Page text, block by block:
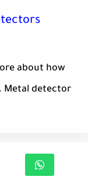
about how
Metal detector